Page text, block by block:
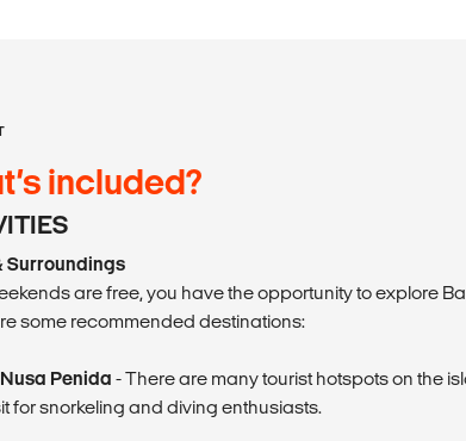
included?
Surroundings
are free, you have the opportunity to explore
some recommended destinations:
Penida - There are many tourist hotspots on the
for snorkeling and diving enthusiasts.